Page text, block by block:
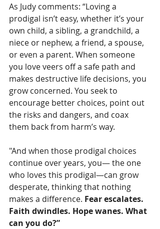
As Judy comments: “Loving a
prodigal isn’t easy, whether it’s your
own child, a sibling, a grandchild, a
niece or nephew, a friend, a spouse,
or even a parent. When someone
you love veers off a safe path and
makes destructive life decisions, you
grow concerned. You seek to
encourage better choices, point out
the risks and dangers, and coax
them back from harm’s way.
"And when those prodigal choices
continue over years, you— the one
who loves this prodigal—can grow
desperate, thinking that nothing
makes a difference. Fear escalates.
Faith dwindles. Hope wanes. What
can you do?”